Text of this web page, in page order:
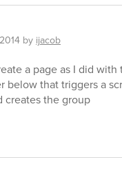
byijacob
a page as I did
below that triggers a
creates the group